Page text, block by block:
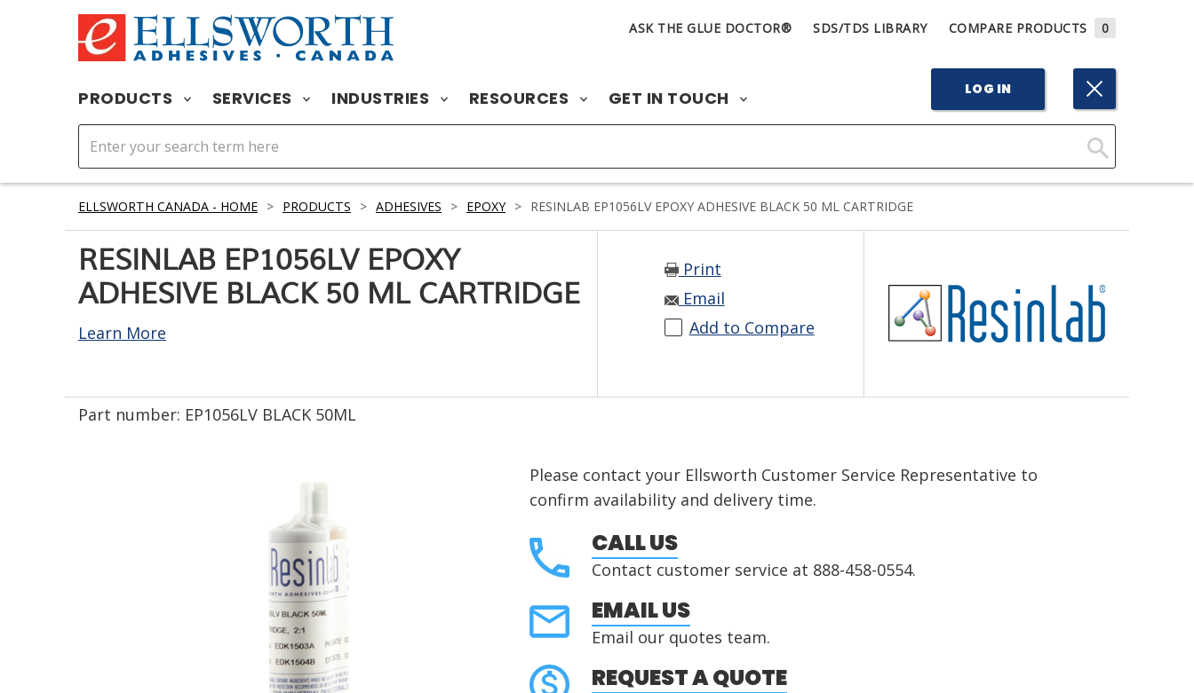
ASK THE GLUE DOCTOR® SDS/TDS LIBRARY COMPARE PRODUCTS 0
PRODUCTS SERVICES INDUSTRIES RESOURCES GET IN TOUCH LOG IN
Click
ELLSWORTH CANADA - HOME > PRODUCTS > ADHESIVES > EPOXY > RESINLAB EP1056LV EPOXY ADHESIVE BLACK 50 ML CARTRIDGE
RESINLAB EP1056LV EPOXY
ADHESIVE BLACK 50 ML CARTRIDGE
Learn More
Print
Email
Add to Compare
Part number: EP1056LV BLACK 50ML
Please contact your Ellsworth Customer Service Representative to
confirm availability and delivery time.
CALL US
Contact customer service at 888-458-0554.
EMAIL US
Email our quotes team.
REQUEST A QUOTE